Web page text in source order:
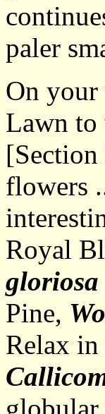
paler
On your
Lawn to
flowers
Royal
gloriosa
Pine,
Relax in